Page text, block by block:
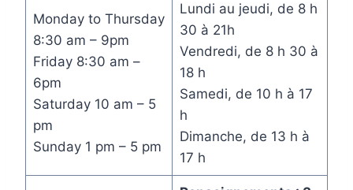
Monday to Thursday
8:30 am – 9pm
Friday 8:30 am –
6pm
Saturday 10 am – 5
pm
Sunday 1 pm – 5 pm
Lundi au jeudi, de 8 h
30 à 21h
Vendredi, de 8 h 30 à
18 h
Samedi, de 10 h à 17
h
Dimanche, de 13 h à
17 h